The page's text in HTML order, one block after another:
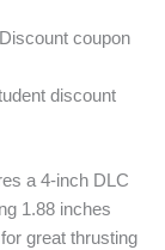
coupon
discount
a 4-inch DLC
1.88 inches
great thrusting